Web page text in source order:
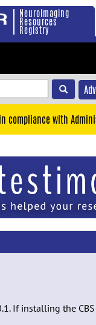
Neuroimaging
Resources
Registry
compliance with
If installing the